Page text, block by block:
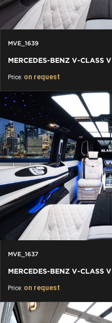
MVE_1639
Price: on request
MVE_1637
Price: on request